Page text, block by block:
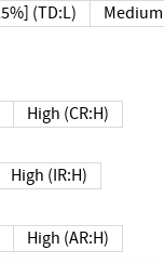
(TD:L)
High (CR:H)
High (IR:H)
High (AR:H)